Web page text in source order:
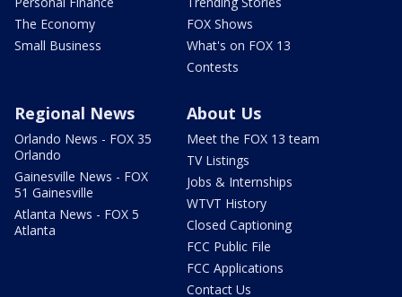
The Economy
Small Business
FOX Shows
What's on FOX 13
Contests
Regional News
Orlando News - FOX 35
Orlando
Gainesville News - FOX
51 Gainesville
Atlanta News - FOX 5
Atlanta
About Us
Meet the FOX 13 team
TV Listings
Jobs & Internships
WTVT History
Closed Captioning
FCC Public File
FCC Applications
Contact Us